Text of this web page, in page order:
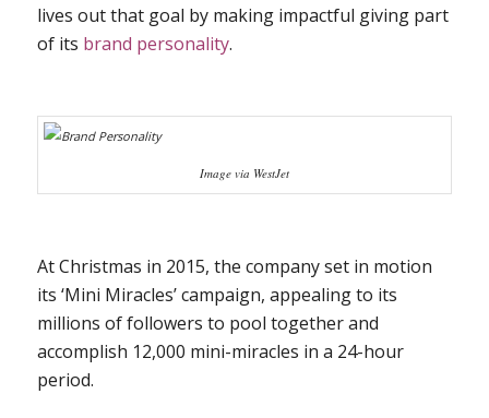
lives out that goal by making impactful giving part
of its brand personality.
Image via WestJet
At Christmas in 2015, the company set in motion
its ‘Mini Miracles’ campaign, appealing to its
millions of followers to pool together and
accomplish 12,000 mini-miracles in a 24-hour
period.